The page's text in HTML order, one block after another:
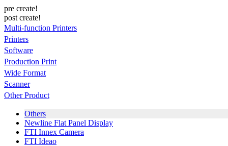
pre create!
post create!
Multi-function Printers
Printers
Software
Production Print
Wide Format
Scanner
Other Product
Others
Newline Flat Panel Display
FTI Innex Camera
FTI Ideao